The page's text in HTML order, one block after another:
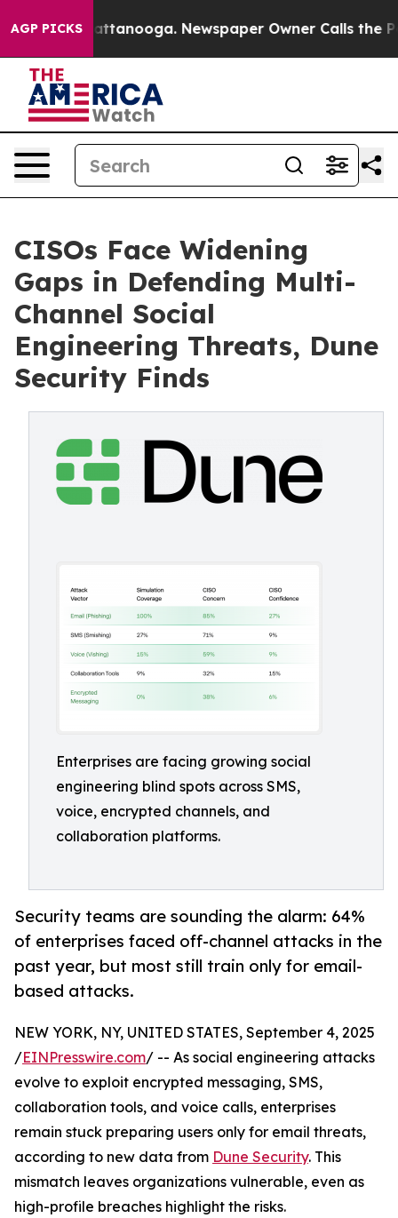
AGP PICKS
in Chattanooga. Newspaper Owner Calls the
CISOs Face Widening
Gaps in Defending Multi-
Channel Social
Engineering Threats, Dune
Security Finds
Enterprises are facing growing social
engineering blind spots across SMS,
voice, encrypted channels, and
collaboration platforms.
Security teams are sounding the alarm: 64%
of enterprises faced off-channel attacks in the
past year, but most still train only for email-
based attacks.
NEW YORK, NY, UNITED STATES, September 4, 2025
/EINPresswire.com/ -- As social engineering attacks
evolve to exploit encrypted messaging, SMS,
collaboration tools, and voice calls, enterprises
remain stuck preparing users only for email threats,
according to new data from Dune Security. This
mismatch leaves organizations vulnerable, even as
high-profile breaches highlight the risks.